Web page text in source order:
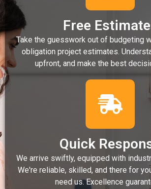
Free
Take the guesswork out of budgeting
obligation project estimates.
upfront, and make the best
Quick
We arrive swiftly, equipped with
We're reliable, skilled, and there for
need us. Excellence